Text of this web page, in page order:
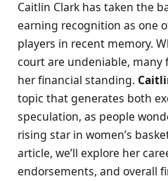
Caitlin Clark has taken the
earning recognition as one
players in recent memory.
court are undeniable, many
her financial standing.
topic that generates both
speculation, as people
rising star in women’s
article, we’ll explore her
endorsements, and overall